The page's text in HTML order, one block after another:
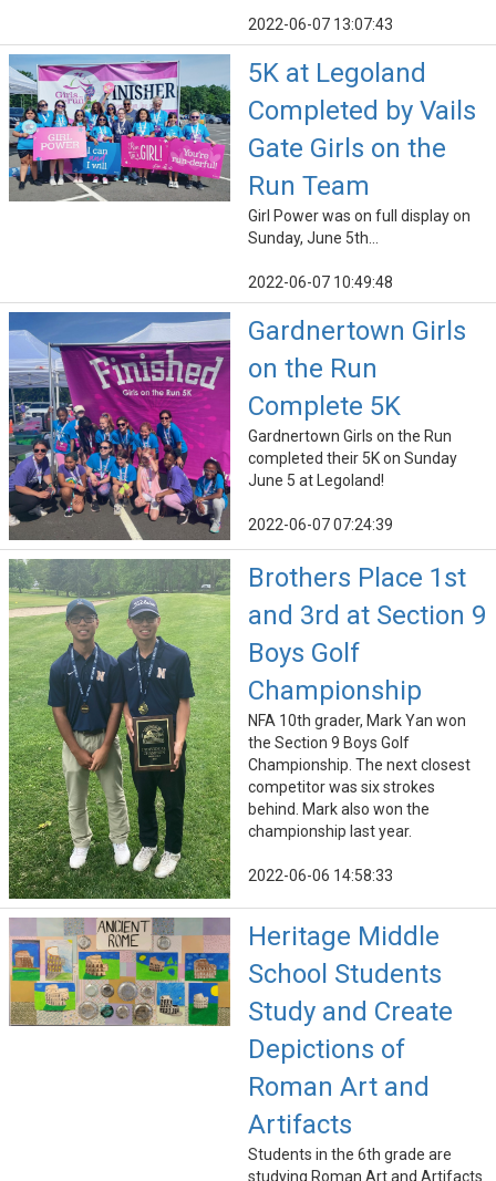
2022-06-07 13:07:43
5K at Legoland
Completed by Vails
Gate Girls on the
Run Team
Girl Power was on full display on
Sunday, June 5th...
2022-06-07 10:49:48
Gardnertown Girls
on the Run
Complete 5K
Gardnertown Girls on the Run
completed their 5K on Sunday
June 5 at Legoland!
2022-06-07 07:24:39
Brothers Place 1st
and 3rd at Section 9
Boys Golf
Championship
NFA 10th grader, Mark Yan won
the Section 9 Boys Golf
Championship. The next closest
competitor was six strokes
behind. Mark also won the
championship last year.
2022-06-06 14:58:33
Heritage Middle
School Students
Study and Create
Depictions of
Roman Art and
Artifacts
Students in the 6th grade are
studying Roman Art and Artifacts